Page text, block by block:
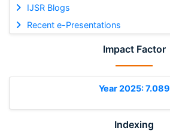
IJSR Blogs
Recent e-Presentations
Impact Factor
Year 2025: 7.089
Indexing